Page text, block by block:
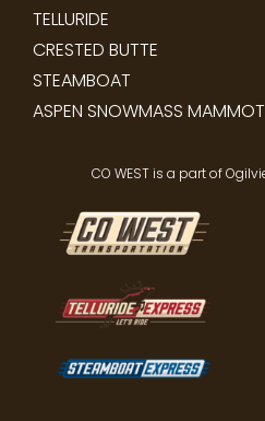
TELLURIDE
CRESTED BUTTE
STEAMBOAT
ASPEN SNOWMASS
CO WEST is a part of